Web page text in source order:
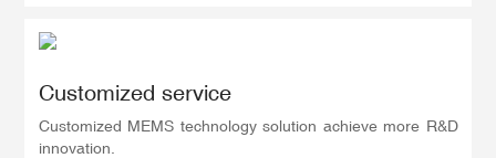
Customized service
Customized MEMS technology solution achieve more R&D
innovation.